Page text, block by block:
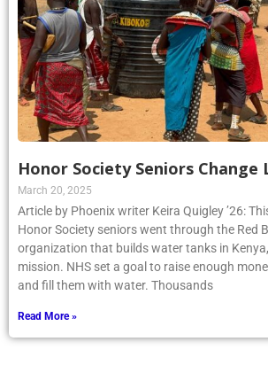
Honor Society Seniors Change
March 20, 2025
Article by Phoenix writer Keira Quigley ’26:
Honor Society seniors went through the Red
organization that builds water tanks in
mission. NHS set a goal to raise enough
and fill them with water. Thousands
Read More »